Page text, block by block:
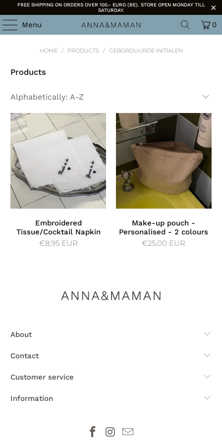
FREE SHIPPING ON ORDERS OVER 100.- EURO (BE). STORE OPEN MONDAY TILL
SATURDAY.
Menu 0
HOME / PRODUCTS / GEBORDUURDE INITIALEN
Products
Embroidered
Tissue/Cocktail Napkin
€8,95 EUR
Make-up pouch -
Personalised - 2 colours
€25,00 EUR
About
Contact
Customer service
Information